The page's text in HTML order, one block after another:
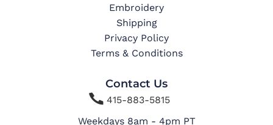
Embroidery
Shipping
Privacy Policy
Terms & Conditions
Contact Us
415-883-5815
Weekdays 8am - 4pm PT